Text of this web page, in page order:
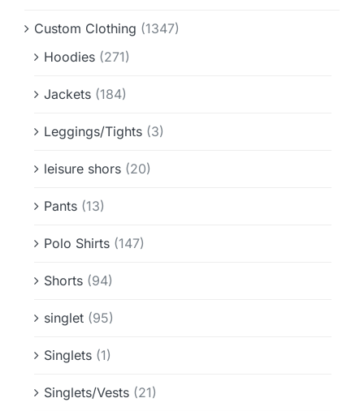
Custom Clothing (1347)
Hoodies (271)
Jackets (184)
Leggings/Tights (3)
leisure shors (20)
Pants (13)
Polo Shirts (147)
Shorts (94)
singlet (95)
Singlets (1)
Singlets/Vests (21)